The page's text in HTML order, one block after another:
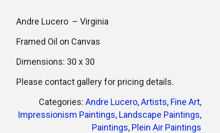
Andre Lucero – Virginia
Framed Oil on Canvas
Dimensions: 30 x 30
Please contact gallery for pricing details.
Categories: Andre Lucero,Artists, Fine Art,
Impressionism Paintings, Landscape Paintings,
Paintings, Plein Air Paintings